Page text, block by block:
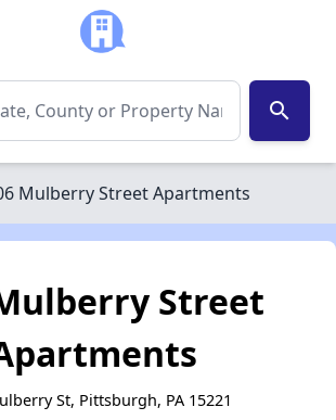
search
Mulberry Street Apartments
Street
St, Pittsburgh, PA 15221